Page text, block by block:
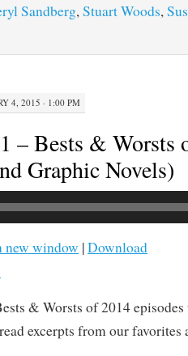
Sandberg, Stuart Woods,
4, 2015 · 1:00 PM
– Bests & Worsts
Graphic Novels)
new window |Download
& Worsts of 2014 episodes
excerpts from our favorites